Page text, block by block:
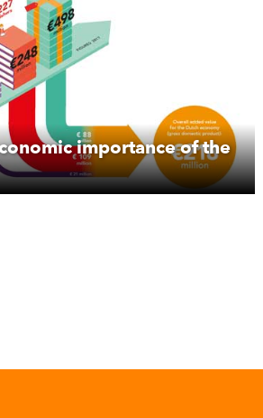
importance of the